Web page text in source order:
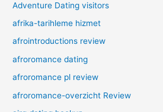
Adventure Dating visitors
afrika-tarihleme hizmet
afrointroductions review
afroromance dating
afroromance pl review
afroromance-overzicht Review